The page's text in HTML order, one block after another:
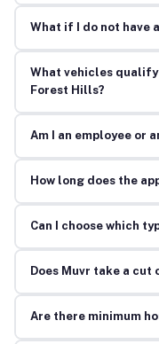
What if I do not have
What vehicles
Forest Hills?
Am I an employee or
How long does the
Can I choose which
Does Muvr take a cut
Are there minimum